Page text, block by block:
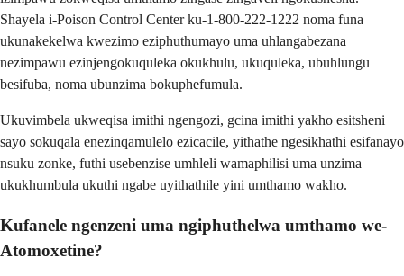
Shayela i-Poison Control Center ku-1-800-222-1222 noma funa
ukunakekelwa kwezimo eziphuthumayo uma uhlangabezana
nezimpawu ezinjengokuquleka okukhulu, ukuquleka, ubuhlungu
besifuba, noma ubunzima bokuphefumula.
Ukuvimbela ukweqisa imithi ngengozi, gcina imithi yakho esitsheni
sayo sokuqala enezinqamulelo ezicacile, yithathe ngesikhathi esifanayo
nsuku zonke, futhi usebenzise umhleli wamaphilisi uma unzima
ukukhumbula ukuthi ngabe uyithathile yini umthamo wakho.
Kufanele ngenzeni uma ngiphuthelwa umthamo we-
Atomoxetine?